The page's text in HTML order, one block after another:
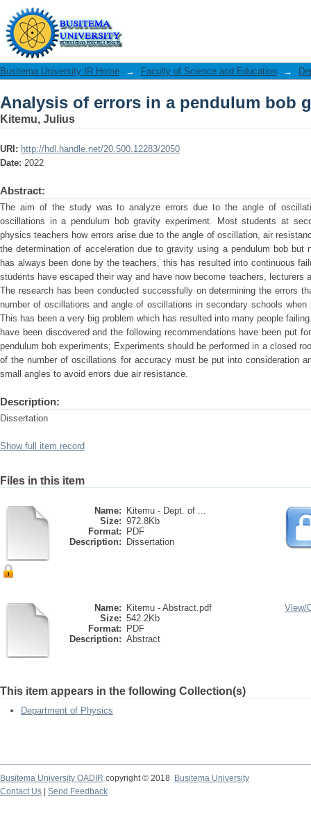
Analysis of errors in a pendulum bob
Busitema University IR Home → Faculty of Science and Education →
Analysis of errors in a pendulum bob
Kitemu, Julius
URI: http://hdl.handle.net/20.500.12283/2050
Date: 2022
Abstract:
The aim of the study was to analyze errors due to the angle of
oscillations in a pendulum bob gravity experiment. Most students at
physics teachers how errors arise due to the angle of oscillation, air
the determination of acceleration due to gravity using a pendulum bob but
has always been done by the teachers, this has resulted into continuous
students have escaped their way and have now become teachers, lecturers
The research has been conducted successfully on determining the errors
number of oscillations and angle of oscillations in secondary schools when
This has been a very big problem which has resulted into many people
have been discovered and the following recommendations have been put
pendulum bob experiments; Experiments should be performed in a closed
of the number of oscillations for accuracy must be put into consideration
small angles to avoid errors due air resistance.
Description:
Dissertation
Show full item record
Files in this item
Name:
Kitemu - Dept. of ...
Size: 972.8Kb
Format:
PDF
Description:
Dissertation
Name:
Kitemu - Abstract.pdf
Size: 542.2Kb
Format:
PDF
Description: Abstract
View/
This item appears in the following Collection(s)
Department of Physics
Busitema University OADIR copyright © 2018
Busitema University
Contact Us
Send Feedback